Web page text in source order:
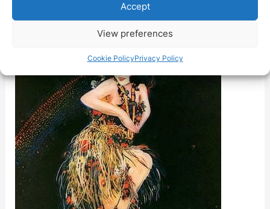
Accept
View preferences
Cookie PolicyPrivacy Policy